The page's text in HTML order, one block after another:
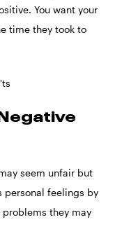
You want your
time they took to
seem unfair but
personal feelings by
they may